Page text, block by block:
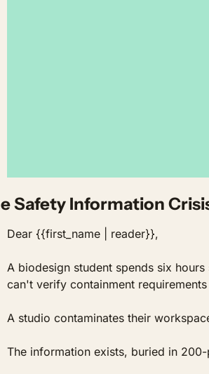
Safety Information
Dear {{first_name | reader}},
A biodesign student spends six
can't verify containment
A studio contaminates their
The information exists, buried in